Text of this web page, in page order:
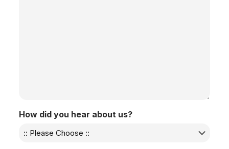
How did you hear about us?